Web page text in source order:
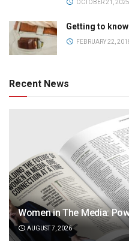
OCTOBER 21, 2025
Getting to
FEBRUARY 22,
Recent News
Women in The Media:
AUGUST 7, 2026